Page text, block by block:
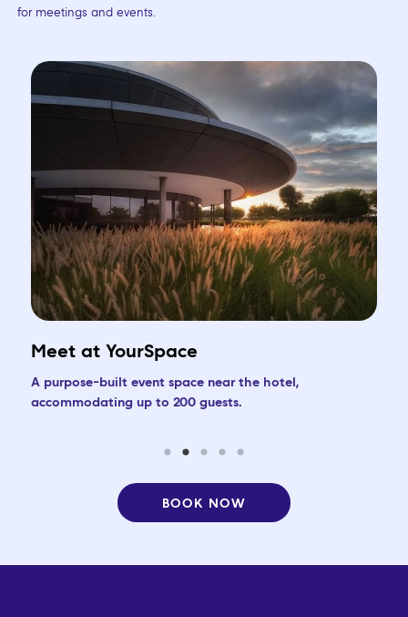
for meetings and events.
Meet at YourSpace
A purpose-built event space near the hotel,
accommodating up to 200 guests.
BOOK NOW